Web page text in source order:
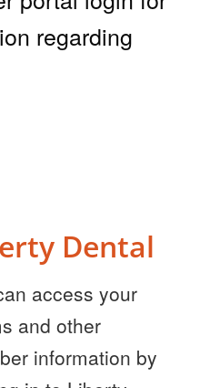
regarding
Dental
access your
and other
information by